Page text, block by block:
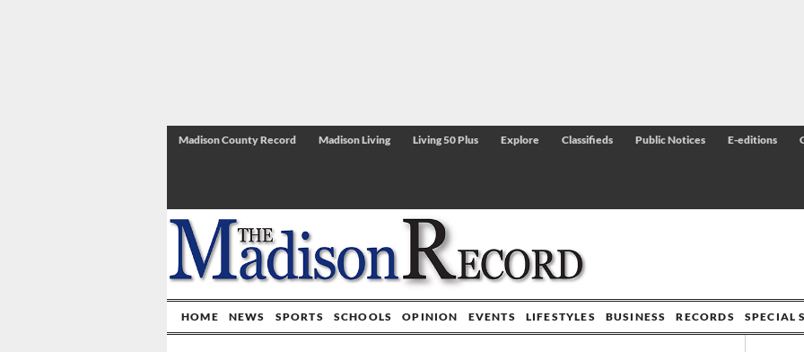
Madison County Record Madison Living Living 50 Plus Explore Classifieds Public Notices E-editions
HOME NEWS SPORTS SCHOOLS OPINION EVENTS LIFESTYLES BUSINESS RECORDS SPECIAL